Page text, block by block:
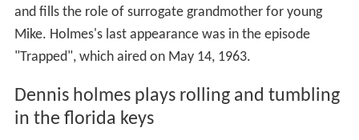
and fills the role of surrogate grandmother for young
Mike. Holmes's last appearance was in the episode
"Trapped", which aired on May 14, 1963.
Dennis holmes plays rolling and tumbling
in the florida keys